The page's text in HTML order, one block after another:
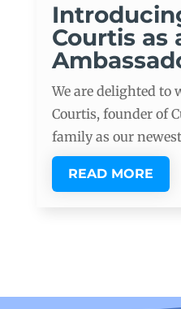
Courtis as
We are delighted to
Courtis, founder of
family as our
READ MORE